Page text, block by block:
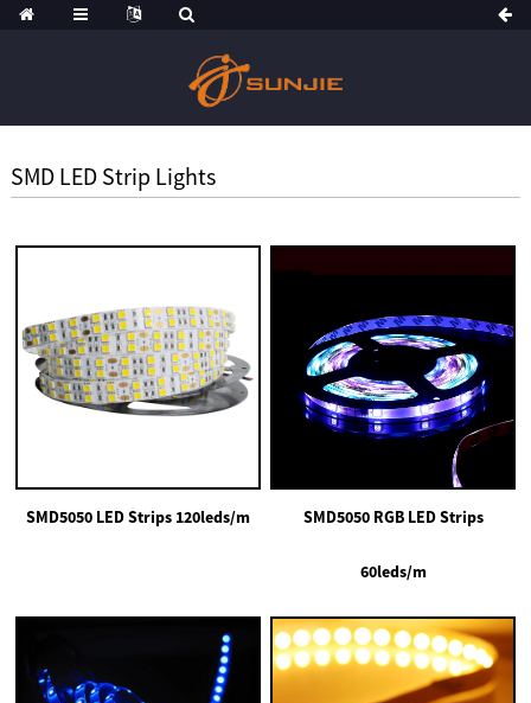
SMD LED Strip Lights
SMD5050 LED Strips 120leds/m SMD5050 RGB LED Strips
60leds/m